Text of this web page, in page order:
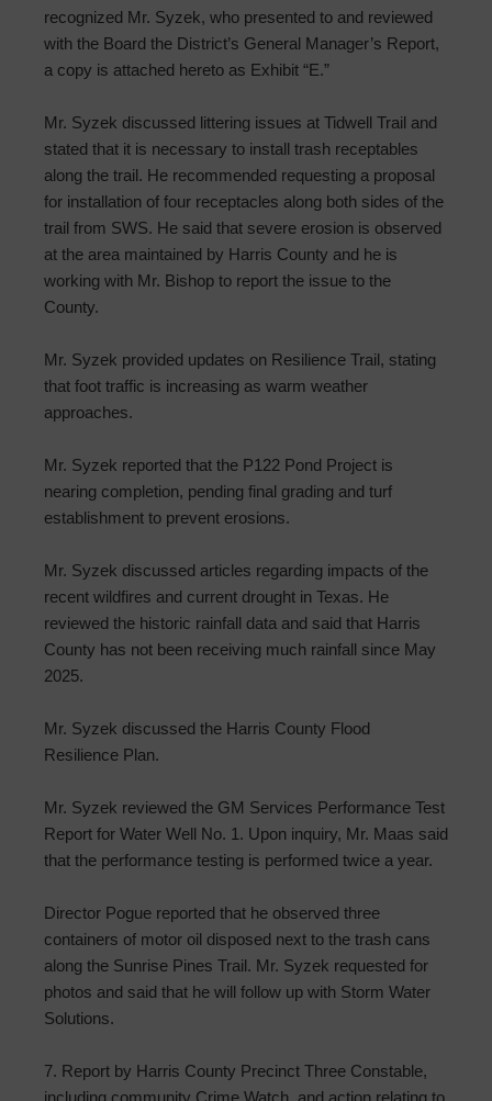
recognized Mr. Syzek, who presented to and reviewed
with the Board the District’s General Manager’s Report,
a copy is attached hereto as Exhibit “E.”
Mr. Syzek discussed littering issues at Tidwell Trail and
stated that it is necessary to install trash receptables
along the trail. He recommended requesting a proposal
for installation of four receptacles along both sides of the
trail from SWS. He said that severe erosion is observed
at the area maintained by Harris County and he is
working with Mr. Bishop to report the issue to the
County.
Mr. Syzek provided updates on Resilience Trail, stating
that foot traffic is increasing as warm weather
approaches.
Mr. Syzek reported that the P122 Pond Project is
nearing completion, pending final grading and turf
establishment to prevent erosions.
Mr. Syzek discussed articles regarding impacts of the
recent wildfires and current drought in Texas. He
reviewed the historic rainfall data and said that Harris
County has not been receiving much rainfall since May
2025.
Mr. Syzek discussed the Harris County Flood
Resilience Plan.
Mr. Syzek reviewed the GM Services Performance Test
Report for Water Well No. 1. Upon inquiry, Mr. Maas said
that the performance testing is performed twice a year.
Director Pogue reported that he observed three
containers of motor oil disposed next to the trash cans
along the Sunrise Pines Trail. Mr. Syzek requested for
photos and said that he will follow up with Storm Water
Solutions.
7. Report by Harris County Precinct Three Constable,